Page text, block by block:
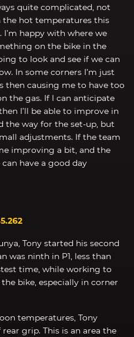
quite complicated, not
the hot temperatures this
happy with where we
on the bike in the
to look and see if we can
In some corners I’m just
then causing me to have too
the gas. If I can anticipate
I’ll be able to improve in
the way for the set-up, but
adjustments. If the team
improving a bit, and the
have a good day
Tony started his second
was ninth in P1, less than
time, while working to
bike, especially in corner
temperatures, Tony
grip. This is an area the